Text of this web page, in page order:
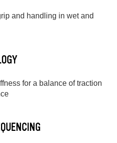
and handling in wet and
for a balance of traction